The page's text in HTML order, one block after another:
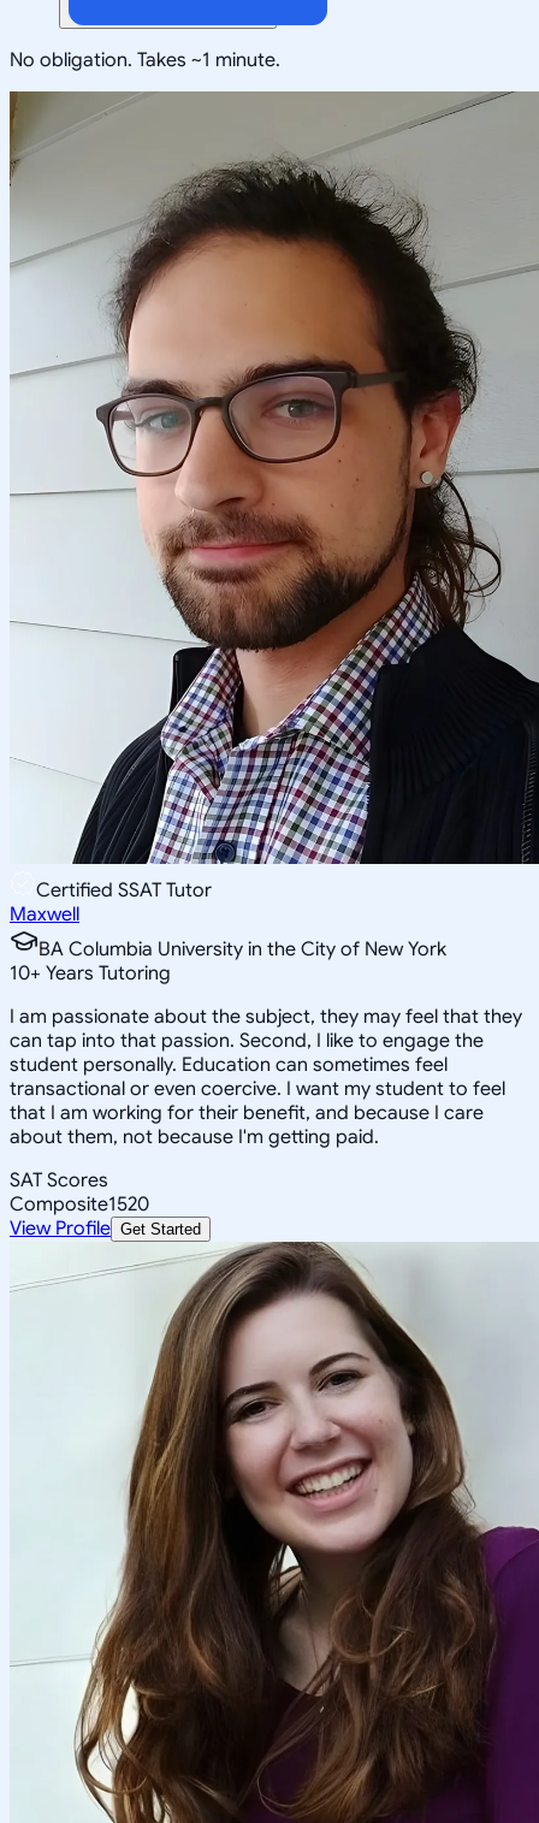
No obligation. Takes ~1 minute.
Certified SSAT Tutor
Maxwell
BA Columbia University in the City of New York
10+ Years Tutoring
I am passionate about the subject, they may feel that they
can tap into that passion. Second, I like to engage the
student personally. Education can sometimes feel
transactional or even coercive. I want my student to feel
that I am working for their benefit, and because I care
about them, not because I'm getting paid.
SAT Scores
Composite1520
View Profile Get Started